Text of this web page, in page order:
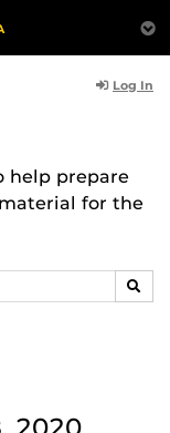
Log In
help prepare
for the